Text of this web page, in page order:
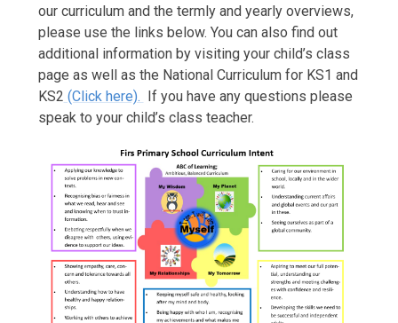
our curriculum and the termly and yearly overviews,
please use the links below. You can also find out
additional information by visiting your child’s class
page as well as the National Curriculum for KS1 and
KS2 (Click here).
If you have any questions please
speak to your child’s class teacher.